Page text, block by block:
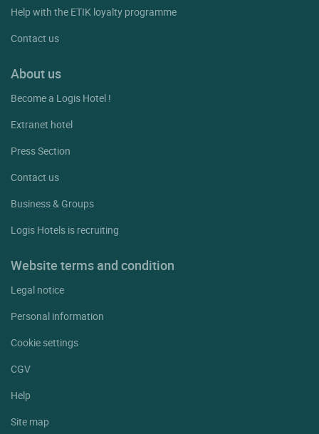
Help with the ETIK loyalty programme
Contact us
About us
Become a Logis Hotel !
Extranet hotel
Press Section
Contact us
Business & Groups
Logis Hotels is recruiting
Website terms and condition
Legal notice
Personal information
Cookie settings
CGV
Help
Site map